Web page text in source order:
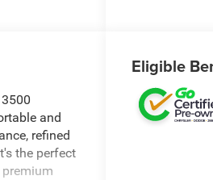
and
refined
the perfect
Eligible